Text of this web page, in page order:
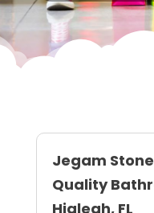
Jegam
Quality
Hialeah, FL